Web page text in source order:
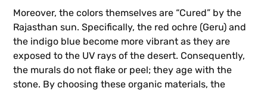
Moreover, the colors themselves are “Cured” by the
Rajasthan sun. Specifically, the red ochre (Geru) and
the indigo blue become more vibrant as they are
exposed to the UV rays of the desert. Consequently,
the murals do not flake or peel; they age with the
stone. By choosing these organic materials, the